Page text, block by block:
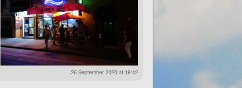
26 September 2020 at 19:42